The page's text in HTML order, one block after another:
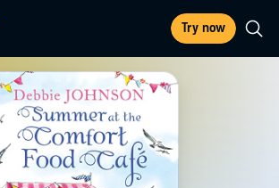
Try now